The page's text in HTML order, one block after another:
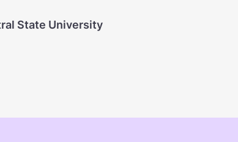
State University